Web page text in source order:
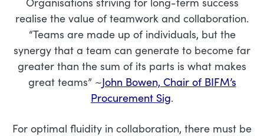
realise the value of teamwork and collaboration.
“Teams are made up of individuals, but the
synergy that a team can generate to become far
greater than the sum of its parts is what makes
great teams” ~John Bowen, Chair of BIFM’s
Procurement Sig.
For optimal fluidity in collaboration, there must be